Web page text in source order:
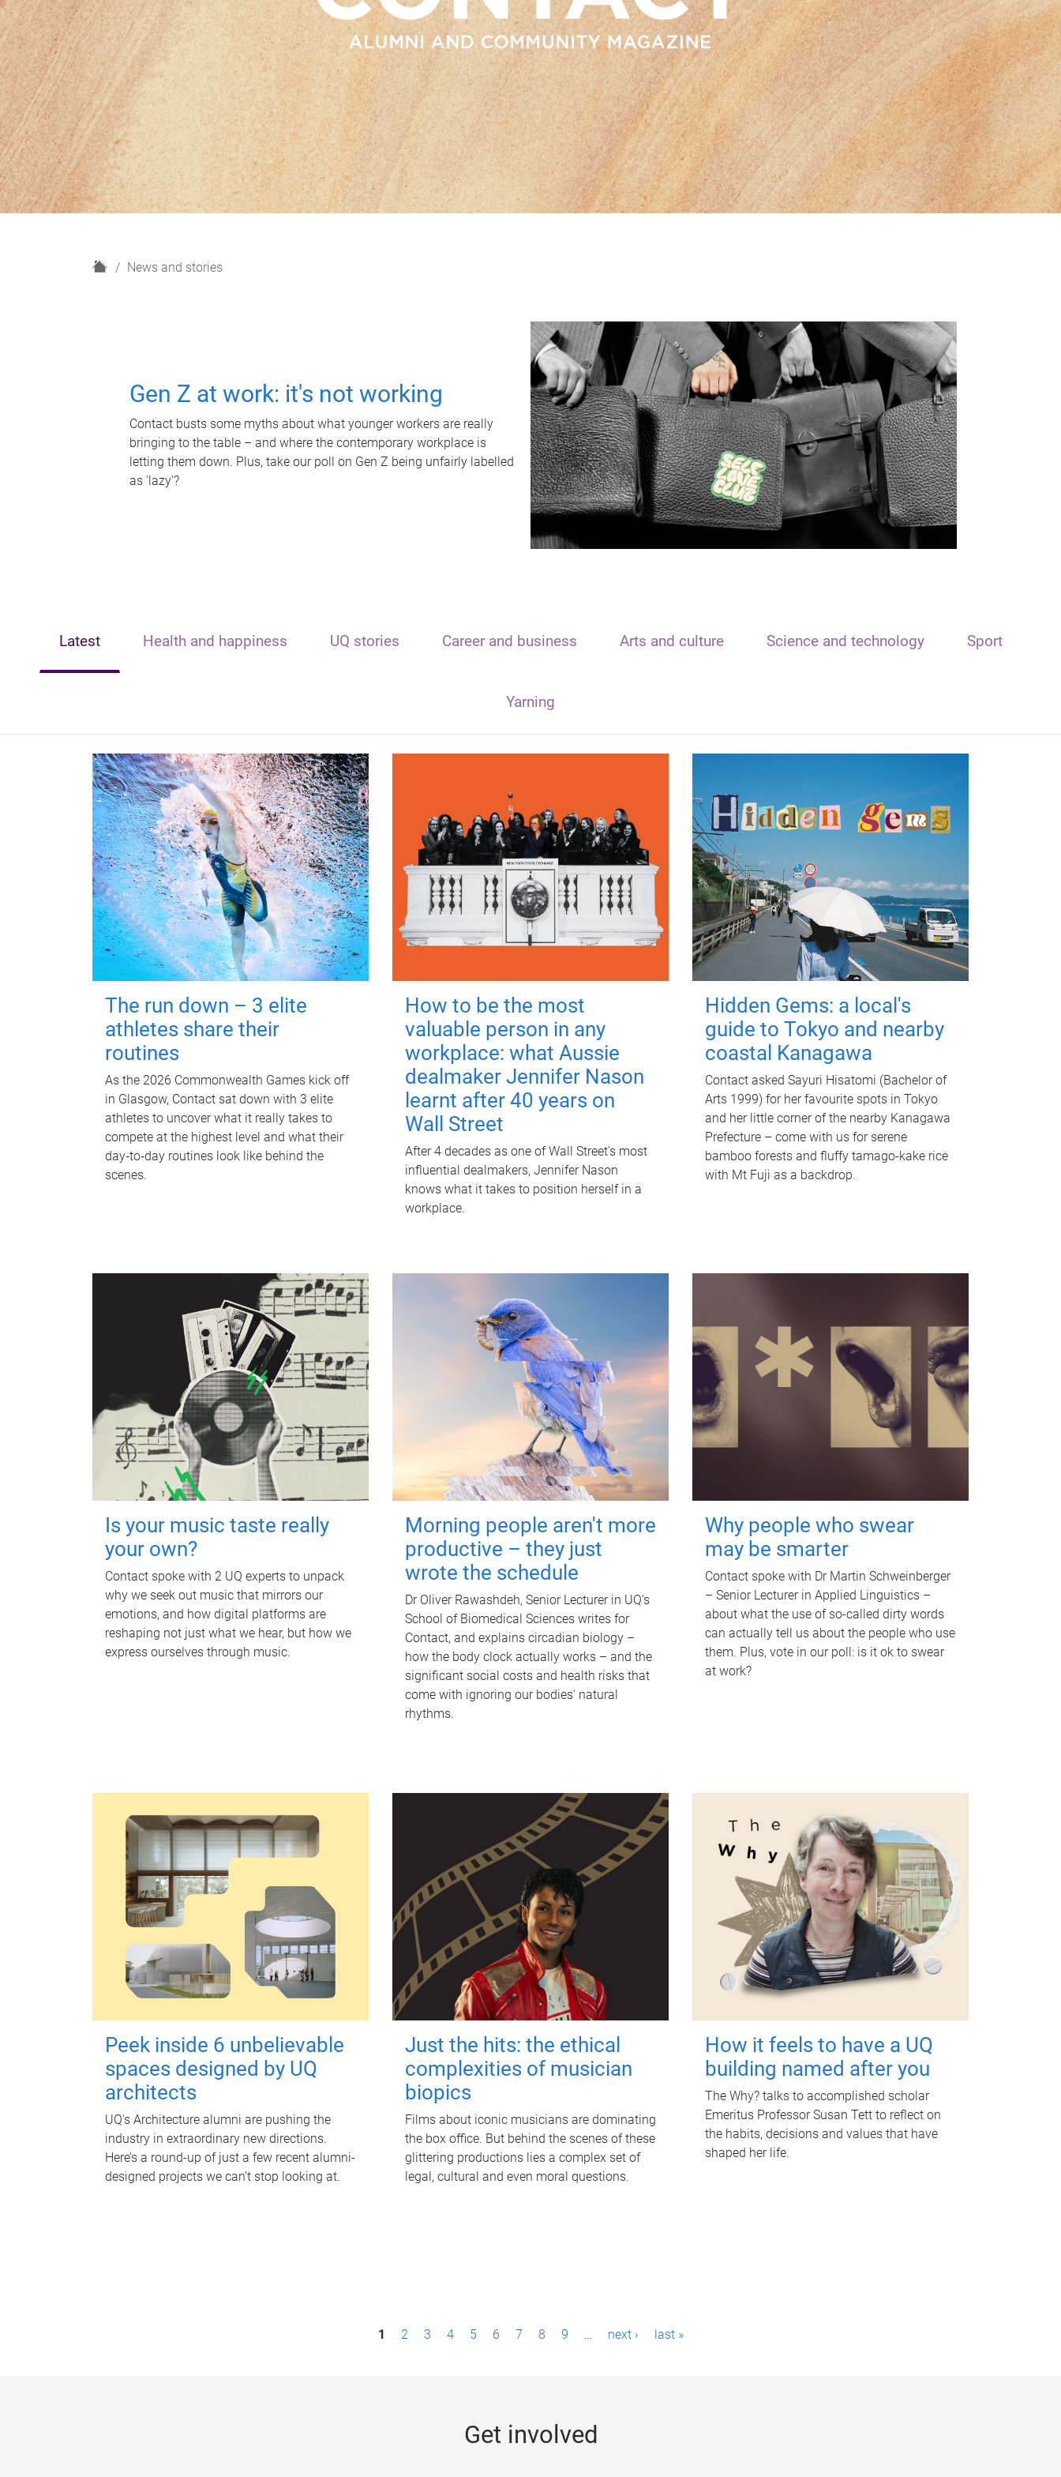
H
News and stories
Gen Z at work: it's not working
Contact busts some myths about what younger workers are really
bringing to the table – and where the contemporary workplace is
letting them down. Plus, take our poll on Gen Z being unfairly labelled
as 'lazy'?
Latest Health and happiness UQ stories Career and business Arts and culture Science and technology Sport
Yarning
The run down – 3 elite
athletes share their
routines
As the 2026 Commonwealth Games kick off
in Glasgow, Contact sat down with 3 elite
athletes to uncover what it really takes to
compete at the highest level and what their
day‑to‑day routines look like behind the
scenes.
How to be the most
valuable person in any
workplace: what Aussie
dealmaker Jennifer Nason
learnt after 40 years on
Wall Street
After 4 decades as one of Wall Street's most
influential dealmakers, Jennifer Nason
knows what it takes to position herself in a
workplace.
Hidden Gems: a local's
guide to Tokyo and nearby
coastal Kanagawa
Contact asked Sayuri Hisatomi (Bachelor of
Arts 1999) for her favourite spots in Tokyo
and her little corner of the nearby Kanagawa
Prefecture – come with us for serene
bamboo forests and fluffy tamago-kake rice
with Mt Fuji as a backdrop.
Is your music taste really
your own?
Contact spoke with 2 UQ experts to unpack
why we seek out music that mirrors our
emotions, and how digital platforms are
reshaping not just what we hear, but how we
express ourselves through music.
Morning people aren't more
productive – they just
wrote the schedule
Dr Oliver Rawashdeh, Senior Lecturer in UQ's
School of Biomedical Sciences writes for
Contact, and explains circadian biology –
how the body clock actually works – and the
significant social costs and health risks that
come with ignoring our bodies' natural
rhythms.
Why people who swear
may be smarter
Contact spoke with Dr Martin Schweinberger
– Senior Lecturer in Applied Linguistics –
about what the use of so-called dirty words
can actually tell us about the people who use
them. Plus, vote in our poll: is it ok to swear
at work?
Peek inside 6 unbelievable
spaces designed by UQ
architects
UQ's Architecture alumni are pushing the
industry in extraordinary new directions.
Here’s a round-up of just a few recent alumni-
designed projects we can’t stop looking at.
Just the hits: the ethical
complexities of musician
biopics
Films about iconic musicians are dominating
the box office. But behind the scenes of these
glittering productions lies a complex set of
legal, cultural and even moral questions.
How it feels to have a UQ
building named after you
The Why? talks to accomplished scholar
Emeritus Professor Susan Tett to reflect on
the habits, decisions and values that have
shaped her life.
1 2 3 4 5 6 7 8 9 … next › last »
Get involved